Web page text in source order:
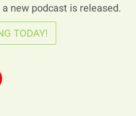
new podcast is released.
TODAY!